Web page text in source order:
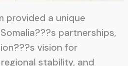
provided a unique
partnerships,
vision for
stability, and